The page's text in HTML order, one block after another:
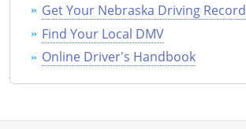
Michigan
Minnesota
Mississippi
Missouri
Get Your Nebraska Driving Record
Find Your Local DMV
Online Driver's Handbook